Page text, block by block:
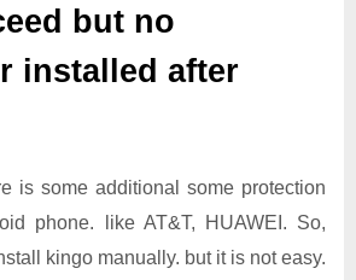
but no
installed after
is some additional some protection
phone. like AT&T, HUAWEI. So,
kingo manually. but it is not easy.